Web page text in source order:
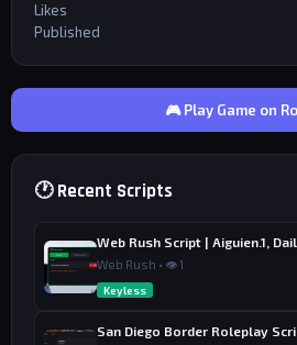
Likes
Published
🎮 Play Game on
🕐 Recent Scripts
Web Rush • 👁 1
Keyless